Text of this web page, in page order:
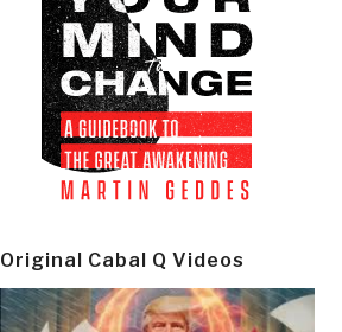
Original Cabal Q Videos